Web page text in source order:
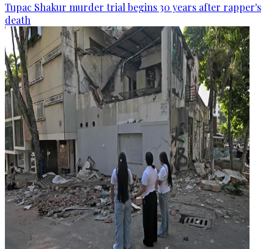
Tupac Shakur murder trial begins 30 years after rapper's
death